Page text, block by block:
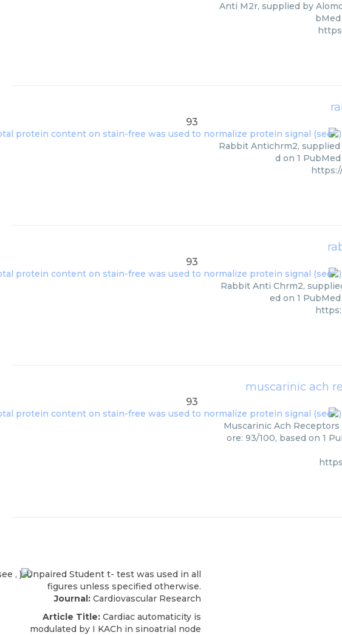
Anti M2r, supplied by
93
Rabbit Antichrm2, supplied
d on 1
93
Rabbit Anti Chrm2,
ed on 1
muscarinic ach
93
Muscarinic Ach
ore: 93/100, based on 1
Journal: Cardiovascular Research
Article Title: Cardiac automaticity is
modulated by I KACh in sinoatrial node